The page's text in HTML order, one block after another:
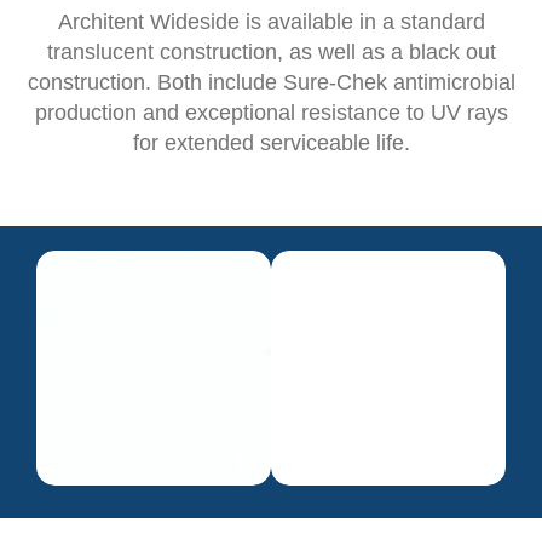
Architent Wideside is available in a standard
translucent construction, as well as a black out
construction. Both include Sure-Chek antimicrobial
production and exceptional resistance to UV rays
for extended serviceable life.